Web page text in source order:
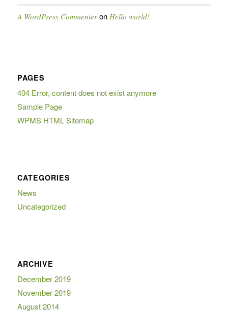
A WordPress Commenteron Hello world!
PAGES
404 Error, content does not exist anymore
Sample Page
WPMS HTML Sitemap
CATEGORIES
News
Uncategorized
ARCHIVE
December 2019
November 2019
August 2014